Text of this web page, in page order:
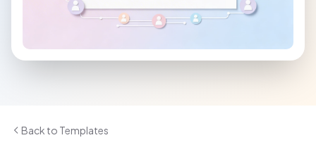
Back to Templates